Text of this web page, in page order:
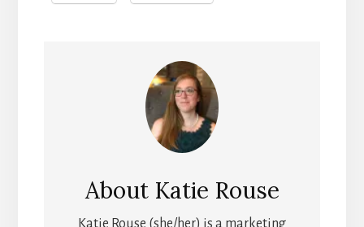
About Katie Rouse
Katie Rouse (she/her) is a marketing